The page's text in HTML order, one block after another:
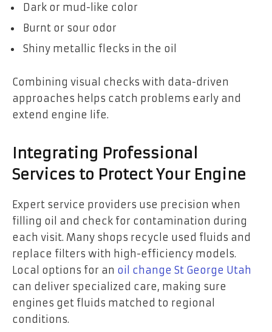
Dark or mud-like color
Burnt or sour odor
Shiny metallic flecks in the oil
Combining visual checks with data-driven
approaches helps catch problems early and
extend engine life.
Integrating Professional
Services to Protect Your Engine
Expert service providers use precision when
filling oil and check for contamination during
each visit. Many shops recycle used fluids and
replace filters with high-efficiency models.
Local options for an oil change St George Utah
can deliver specialized care, making sure
engines get fluids matched to regional
conditions.